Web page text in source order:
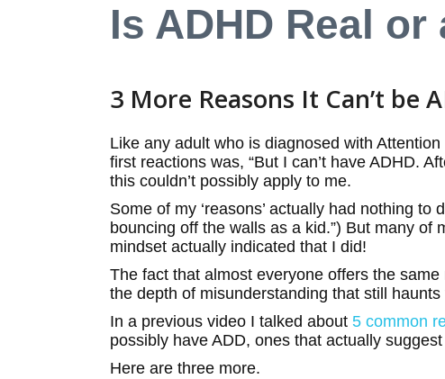
Is ADHD Real
3 More Reasons It Can’t be
Like any adult who is diagnosed with
first reactions was, “But I can’t have ADHD.
this couldn’t possibly apply to me.
Some of my ‘reasons’ actually had nothing to
bouncing off the walls as a kid.”) But many of
mindset actually indicated that I did!
The fact that almost everyone offers the
the depth of misunderstanding that still
In a previous video I talked about 5 common
possibly have ADD, ones that actually
Here are three more.